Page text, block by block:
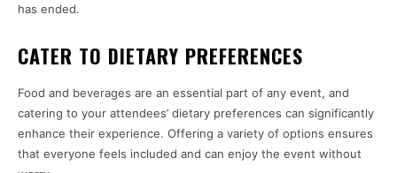
has ended.
CATER TO DIETARY PREFERENCES
Food and beverages are an essential part of any event, and
catering to your attendees’ dietary preferences can significantly
enhance their experience. Offering a variety of options ensures
that everyone feels included and can enjoy the event without